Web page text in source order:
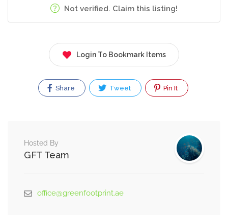
Not verified. Claim this listing!
Login To Bookmark Items
Share Tweet Pin It
Hosted By
GFT Team
office@greenfootprint.ae